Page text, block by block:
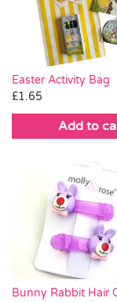
Easter Activity Bag
£1.65
Add to
Bunny Rabbit Hair